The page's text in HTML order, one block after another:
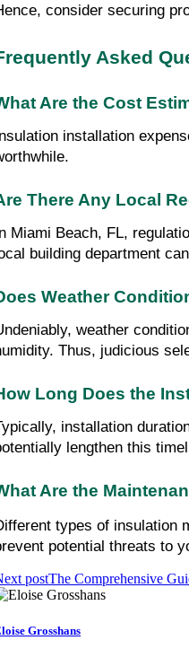
consider securing
Asked
Are the Cost
installation
There Any Local
Miami Beach, FL,
building department
Weather
weather
Thus, judicious
Long Does the
installation
lengthen this
Are the
types of insulation
potential threats to
postThe Comprehensive
Grosshans